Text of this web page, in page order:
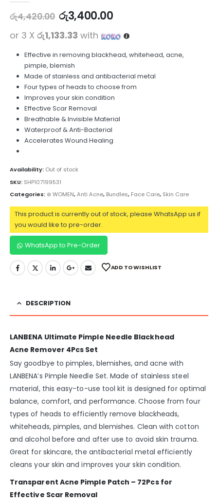
රු4,420.00 රු3,400.00
or 3 X රු1,133.33 with
Effective in removing blackhead, whitehead, acne,
pimple, blemish
Made of stainless and antibacterial metal
Four types of heads to choose from
Improves your skin condition
Effective Scar Removal
Breathable & Invisible Material
Waterproof & Anti-Bacterial
Accelerates Wound Healing
Availability: Out of stock
SKU: SHP107199531
Categories: ⊛ WOMEN,Anti Acne, Bundles, Face Care, Skin Care
This product is currently out of stock, please WhatsApp us if
you would like to pre-order.
WhatsApp to Pre-Order
ADD TO WISHLIST
DESCRIPTION
LANBENA Ultimate Pimple Needle Blackhead
Acne Remover 4Pcs Set
Say goodbye to pimples, blemishes, and acne with
LANBENA’s Pimple Needle Set. Made of stainless steel
material, this easy-to-use tool kit is designed for optimal
balance, comfort, and performance. Choose from four
types of heads to efficiently remove blackheads,
whiteheads, pimples, and blemishes. Clean with cotton
and alcohol before and after use to avoid skin trauma.
Great for skincare, the antibacterial metal efficiently
cleans your skin and improves your skin condition.
Transparent Acne Pimple Patch – 72Pcs for
Effective Scar Removal